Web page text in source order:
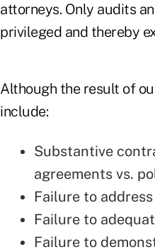
attorneys. Only audits
privileged and thereby
Although the result of
include:
Substantive
agreements vs.
Failure to
Failure to
Failure to